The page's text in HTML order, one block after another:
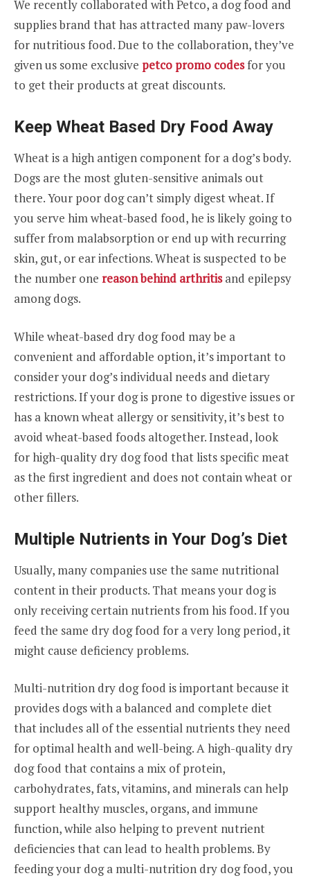
We recently collaborated with Petco, a dog food and
supplies brand that has attracted many paw-lovers
for nutritious food. Due to the collaboration, they’ve
given us some exclusive petco promo codesfor you
to get their products at great discounts.
Keep Wheat Based Dry Food Away
Wheat is a high antigen component for a dog’s body.
Dogs are the most gluten-sensitive animals out
there. Your poor dog can’t simply digest wheat. If
you serve him wheat-based food, he is likely going to
suffer from malabsorption or end up with recurring
skin, gut, or ear infections. Wheat is suspected to be
the number one reason behind arthritisand epilepsy
among dogs.
While wheat-based dry dog food may be a
convenient and affordable option, it’s important to
consider your dog’s individual needs and dietary
restrictions. If your dog is prone to digestive issues or
has a known wheat allergy or sensitivity, it’s best to
avoid wheat-based foods altogether. Instead, look
for high-quality dry dog food that lists specific meat
as the first ingredient and does not contain wheat or
other fillers.
Multiple Nutrients in Your Dog’s Diet
Usually, many companies use the same nutritional
content in their products. That means your dog is
only receiving certain nutrients from his food. If you
feed the same dry dog food for a very long period, it
might cause deficiency problems.
Multi-nutrition dry dog food is important because it
provides dogs with a balanced and complete diet
that includes all of the essential nutrients they need
for optimal health and well-being. A high-quality dry
dog food that contains a mix of protein,
carbohydrates, fats, vitamins, and minerals can help
support healthy muscles, organs, and immune
function, while also helping to prevent nutrient
deficiencies that can lead to health problems. By
feeding your dog a multi-nutrition dry dog food, you